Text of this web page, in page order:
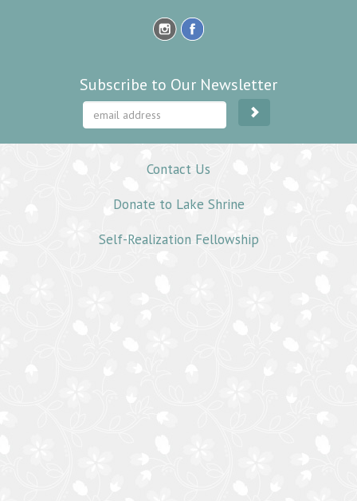
Subscribe to Our Newsletter
Contact Us
Donate to Lake Shrine
Self-Realization Fellowship